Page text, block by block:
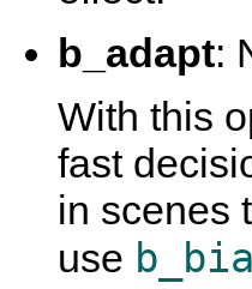
b_adapt:
With this
fast
in scenes
use